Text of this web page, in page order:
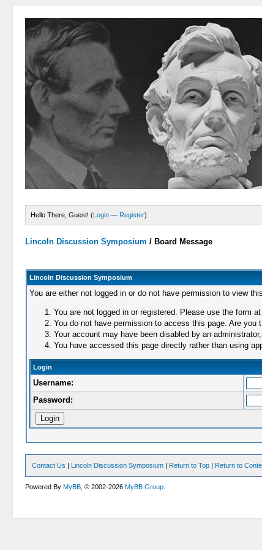
Hello There, Guest! (Login — Register)
Lincoln Discussion Symposium / Board Message
Lincoln Discussion Symposium
You are either not logged in or do not have permission to view
You are not logged in or registered. Please use the form
You do not have permission to access this page. Are
Your account may have been disabled by an
You have accessed this page directly rather than using
Login
Username:
Password:
Contact Us | Lincoln Discussion Symposium | Return to Top | Return to
Powered ByMyBB , © 2002-2026MyBB Group